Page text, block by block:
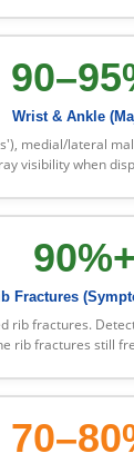
Wrist & Ankle
medial/lateral
ray visibility when
90%+
Fractures
rib fractures.
rib fractures still